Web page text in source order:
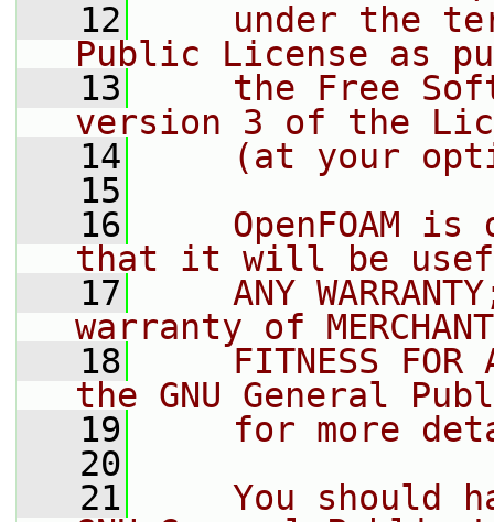
   12
under the
Public License as
   13
the Free
version 3 of the
   14
(at your
   15
   16
OpenFOAM is
that it will be
   17
ANY
warranty of
   18
FITNESS FOR
the GNU General
   19
for more
   20
   21
You should